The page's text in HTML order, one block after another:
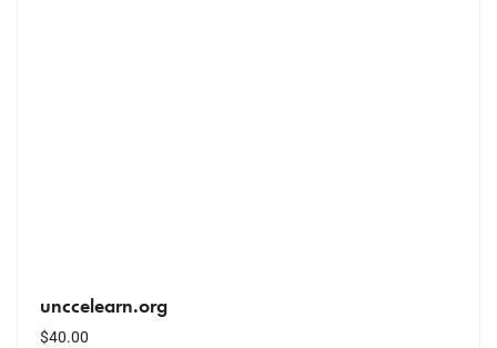
unccelearn.org
$40.00